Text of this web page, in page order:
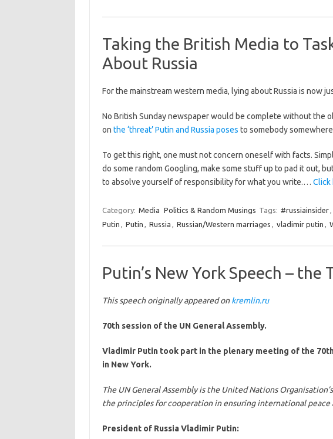
Taking the British Media to
About Russia
For the mainstream western media, lying about Russia is now
No British Sunday newspaper would be complete without the
on the ‘threat’ Putin and Russia poses to somebody
To get this right, one must not concern oneself with facts.
do some random Googling, make some stuff up to pad it out,
to absolve yourself of responsibility for what you write.… Click
Category: Media Politics & Random Musings Tags: #russiainsider,
Putin , Putin , Russia , Russian/Western marriages , vladimir putin ,
Putin’s New York Speech – the
This speech originally appeared onkremlin.ru
70th session of the UN General Assembly.
Vladimir Putin took part in the plenary meeting of the
in New York.
The UN General Assembly is the United Nations
the principles for cooperation in ensuring international peace
President of Russia Vladimir Putin: